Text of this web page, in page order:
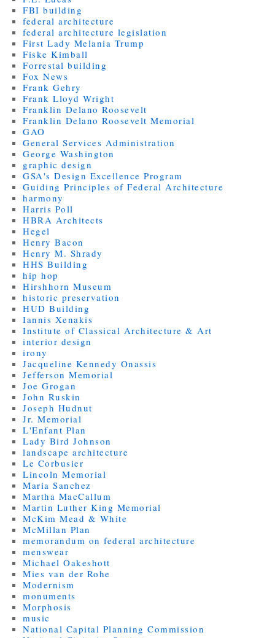
FBI building
federal architecture
federal architecture legislation
First Lady Melania Trump
Fiske Kimball
Forrestal building
Fox News
Frank Gehry
Frank Lloyd Wright
Franklin Delano Roosevelt
Franklin Delano Roosevelt Memorial
GAO
General Services Administration
George Washington
graphic design
GSA's Design Excellence Program
Guiding Principles of Federal Architecture
harmony
Harris Poll
HBRA Architects
Hegel
Henry Bacon
Henry M. Shrady
HHS Building
hip hop
Hirshhorn Museum
historic preservation
HUD Building
Iannis Xenakis
Institute of Classical Architecture & Art
interior design
irony
Jacqueline Kennedy Onassis
Jefferson Memorial
Joe Grogan
John Ruskin
Joseph Hudnut
Jr. Memorial
L'Enfant Plan
Lady Bird Johnson
landscape architecture
Le Corbusier
Lincoln Memorial
Maria Sanchez
Martha MacCallum
Martin Luther King Memorial
McKim Mead & White
McMillan Plan
memorandum on federal architecture
menswear
Michael Oakeshott
Mies van der Rohe
Modernism
monuments
Morphosis
music
National Capital Planning Commission